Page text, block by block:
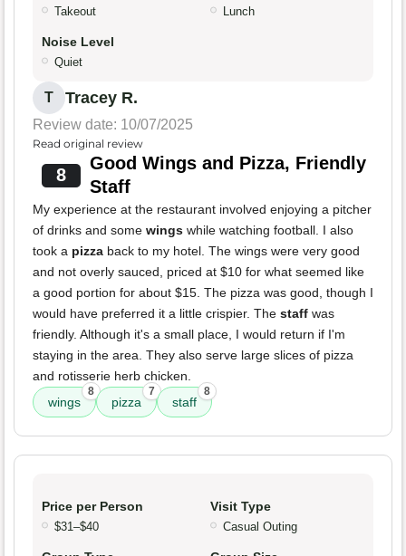
Takeout Lunch
Noise Level
Quiet
T Tracey R.
Review date: 10/07/2025
Read original review
8
Good Wings and Pizza, Friendly
Staff
My experience at the restaurant involved enjoying a pitcher
of drinks and some wings while watching football. I also
took a pizza back to my hotel. The wings were very good
and not overly sauced, priced at $10 for what seemed like
a good portion for about $15. The pizza was good, though I
would have preferred it a little crispier. The staff was
friendly. Although it's a small place, I would return if I'm
staying in the area. They also serve large slices of pizza
and rotisserie herb chicken.
wings
8
pizza
7
staff
8
Price per Person
$31–$40
Visit Type
Casual Outing